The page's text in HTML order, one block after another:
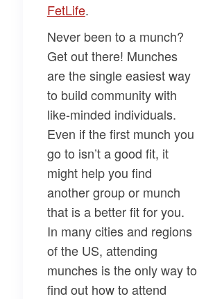
FetLife.
Never been to a munch?
Get out there! Munches
are the single easiest way
to build community with
like-minded individuals.
Even if the first munch you
go to isn’t a good fit, it
might help you find
another group or munch
that is a better fit for you.
In many cities and regions
of the US, attending
munches is the only way to
find out how to attend